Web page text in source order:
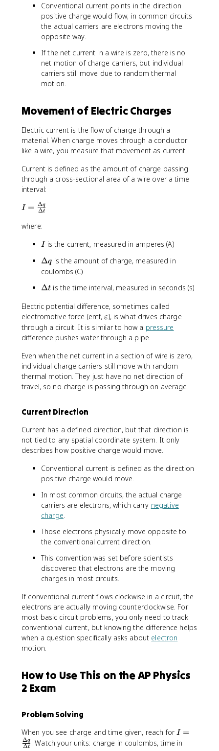
q
}
{
D
e
lt
s
i
l
o
n
Conventional current points in the direction
positive charge would flow; in common circuits
the actual carriers are electrons moving the
opposite way.
If the net current in a wire is zero, there is no
net motion of charge carriers, but individual
carriers still move due to random thermal
motion.
Movement of Electric Charges
Electric current is the flow of charge through a
material. When charge moves through a conductor
like a wire, you measure that movement as current.
Current is defined as the amount of charge passing
through a cross-sectional area of a wire over a time
interval:
I
\
lt
a
q
}
\
D
e
lt
}
I = Δt
Δq
where:
I
Iis the current, measured in amperes (A)
\
D
lt
q
Δq is the amount of charge, measured in
coulombs (C)
\
e
lt
a
t
Δt is the time interval, measured in seconds (s)
Electric potential difference, sometimes called
electromotive force (emf,\
v
a
e
p
s
i
ε), is what drives charge
through a circuit. It is similar to how a pressure
difference pushes water through a pipe.
Even when the net current in a section of wire is zero,
individual charge carriers still move with random
thermal motion. They just have no net direction of
travel, so no charge is passing through on average.
Current Direction
Current has a defined direction, but that direction is
not tied to any spatial coordinate system. It only
describes how positive charge would move.
Conventional current is defined as the direction
positive charge would move.
In most common circuits, the actual charge
carriers are electrons, which carry negative
charge
Those electrons physically move opposite to
the conventional current direction.
This convention was set before scientists
discovered that electrons are the moving
charges in most circuits.
If conventional current flows clockwise in a circuit, the
electrons are actually moving counterclockwise. For
most basic circuit problems, you only need to track
conventional current, but knowing the difference helps
when a question specifically asks about electron
motion.
How to Use This on the AP Physics
2 Exam
Problem Solving
When you see charge and time given, reach for I
=
I =
Δt
Δq
. Watch your units: charge in coulombs, time in